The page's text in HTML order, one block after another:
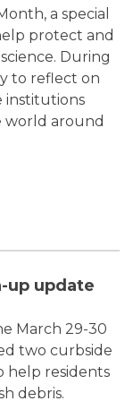
a special
protect and
During
to reflect on
institutions
world around
up update
March 29-30
two curbside
help residents
debris.